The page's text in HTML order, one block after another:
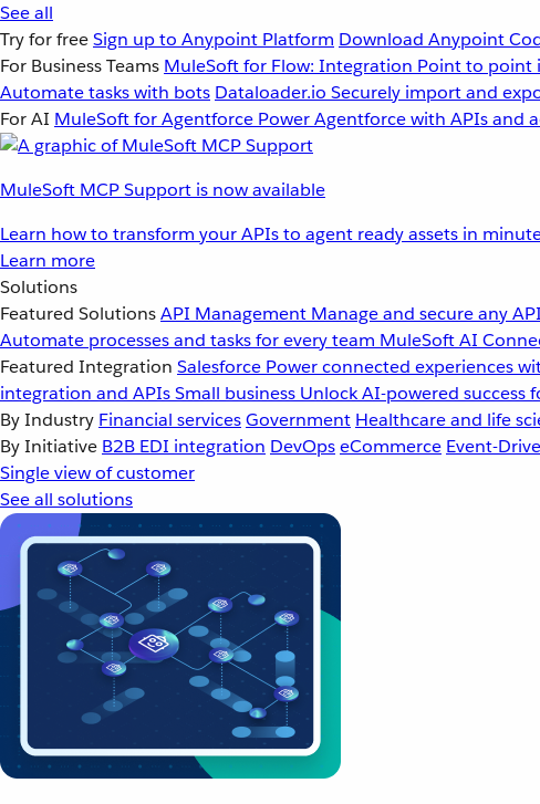
See all
Try for freeSign up to Anypoint Platform Download Anypoint
For Business Teams MuleSoft for Flow: Integration Point to point
Automate tasks with bots Dataloader.io Securely import and
For AI MuleSoft for Agentforce Power Agentforce with APIs and
MuleSoft MCP Support is now available
Learn how to transform your APIs to agent ready assets in
Learn more
Solutions
Featured SolutionsAPI Management Manage and secure any
Automate processes and tasks for every team MuleSoft AI
Featured Integration Salesforce Power connected experiences
integration and APIsSmall business Unlock AI-powered success
By Industry Financial servicesGovernment Healthcare and life
By Initiative B2B EDI integration DevOpseCommerce Event-
Single view of customer
See all solutions